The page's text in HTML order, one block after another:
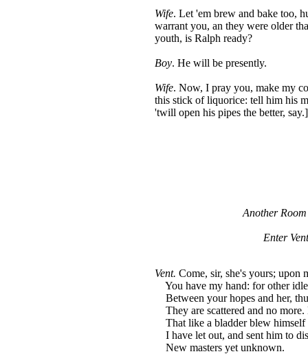
Wife. Let 'em brew and bake too,
warrant you, an they were older
youth, is Ralph ready?
Boy. He will be presently.
Wife. Now, I pray you, make my
this stick of liquorice: tell him his
'twill open his pipes the better, say.]
Another
Enter
Vent. Come, sir, she's yours; upon
You have my hand: for other
Between your hopes and her,
They are scattered and no
That like a bladder blew
I have let out, and sent him to
New masters yet unknown.